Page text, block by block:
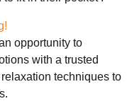
opportunity to
with a trusted
techniques to